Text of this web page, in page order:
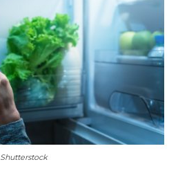
Shutterstock